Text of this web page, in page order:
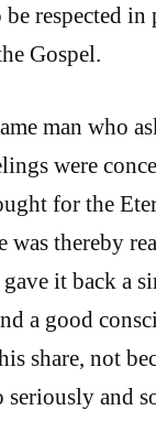
respected
Gospel.
man who
were
for the
was thereby
it back a
a good
share, not
seriously and